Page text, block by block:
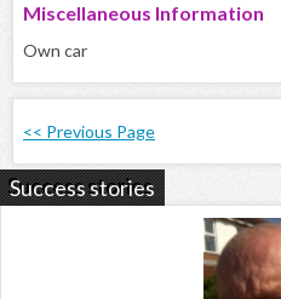
Miscellaneous Information
Own car
<< Previous Page
Success stories